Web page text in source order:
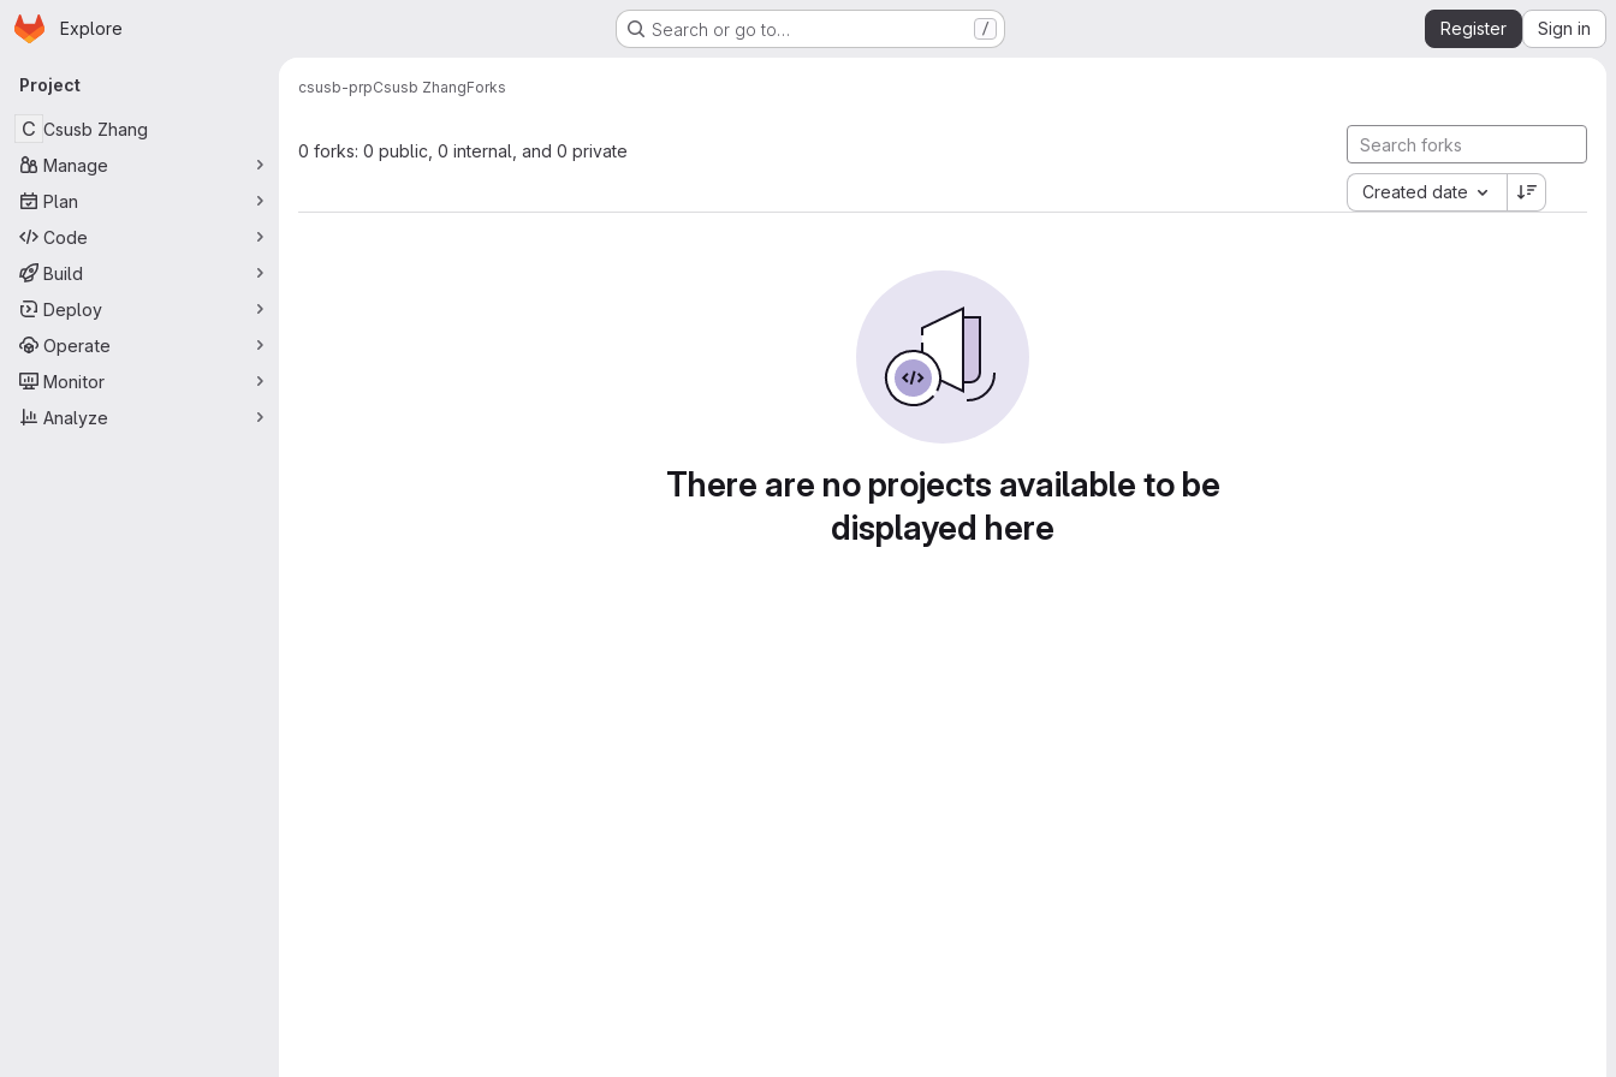
Skip to main content
Homepage
Explore Search or go to… / Register Sign in
Primary navigation
Project
C Csusb Zhang
Manage
Plan
Code
Build
Deploy
Operate
Monitor
Analyze
csusb-prpCsusb ZhangForks
0 forks: 0 public, 0 internal, and 0 private
Created date
There are no projects available to be
displayed here